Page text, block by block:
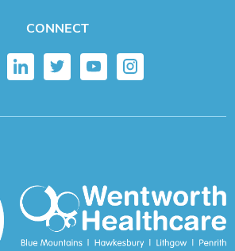
CONNECT